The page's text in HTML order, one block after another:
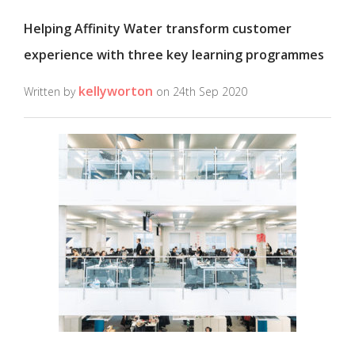
Helping Affinity Water transform customer
experience with three key learning programmes
Written by kellyworton on 24th Sep 2020